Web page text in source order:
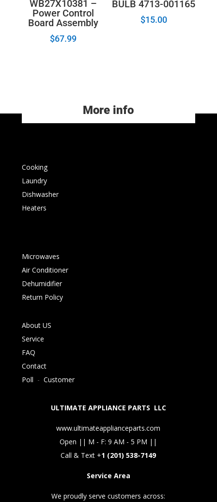
WB27X10381 –
Power Control
Board Assembly
$67.99
BULB 4713-001165
$15.00
More info
Cooking
Laundry
Dishwasher
Heaters
Microwaves
Air Conditioner
Dehumidifier
Return Policy
About US
Service
FAQ
Contact
Poll - Customer
ULTIMATE APPLIANCE PARTS LLC
www.ultimateapplianceparts.com
Open || M - F: 9 AM - 5 PM ||
Call & Text +1 (201) 538-7149
Service Area
We proudly serve customers across: